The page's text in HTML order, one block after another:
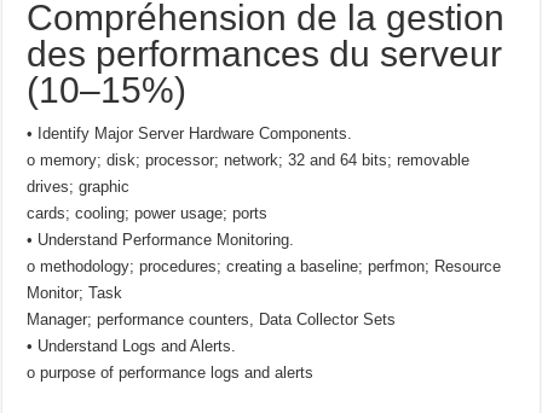
Compréhension de la gestion
des performances du serveur
(10–15%)
• Identify Major Server Hardware Components.
o memory; disk; processor; network; 32 and 64 bits; removable
drives; graphic
cards; cooling; power usage; ports
• Understand Performance Monitoring.
o methodology; procedures; creating a baseline; perfmon; Resource
Monitor; Task
Manager; performance counters, Data Collector Sets
• Understand Logs and Alerts.
o purpose of performance logs and alerts